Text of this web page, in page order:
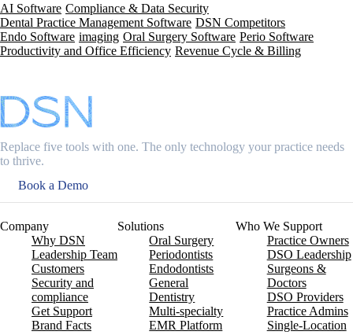
AI Software Compliance & Data Security
Dental Practice Management Software DSN Competitors
Endo Software imaging Oral Surgery Software Perio Software
Productivity and Office Efficiency Revenue Cycle & Billing
Replace five tools with one. The only technology your practice needs
to thrive.
Book a Demo
Company
Why DSN
Leadership Team
Customers
Security and
compliance
Get Support
Brand Facts
Solutions
Oral Surgery
Periodontists
Endodontists
General
Dentistry
Multi-specialty
EMR Platform
Who We Support
Practice Owners
DSO Leadership
Surgeons &
Doctors
DSO Providers
Practice Admins
Single-Location